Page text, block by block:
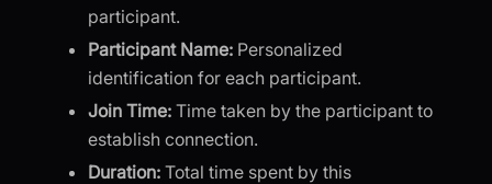
participant.
Participant Name: Personalized
identification for each participant.
Join Time: Time taken by the participant to
establish connection.
Duration: Total time spent by this